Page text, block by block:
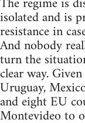
isolated and is
resistance in
And nobody
turn the
clear way.
Uruguay,
and eight EU
Montevideo to